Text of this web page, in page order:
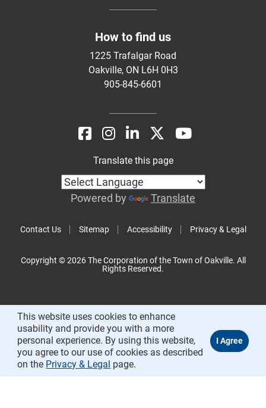
How to find us
1225 Trafalgar Road
Oakville, ON L6H 0H3
905-845-6601
Contact Us Sitemap Accessibility Privacy & Legal
Translate this page
Powered by Translate
Copyright © 2026 The Corporation of the Town of Oakville. All
Rights Reserved.
This website uses cookies to enhance
usability and provide you with a more
personal experience. By using this website,
you agree to our use of cookies as described
on the Privacy & Legal page.